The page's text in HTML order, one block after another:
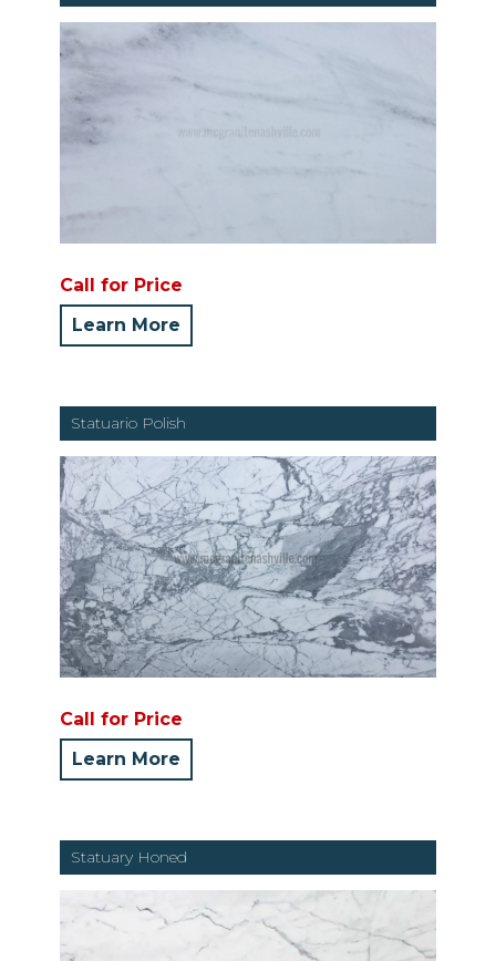
Call for Price
Learn More
Statuario Polish
Call for Price
Learn More
Statuary Honed